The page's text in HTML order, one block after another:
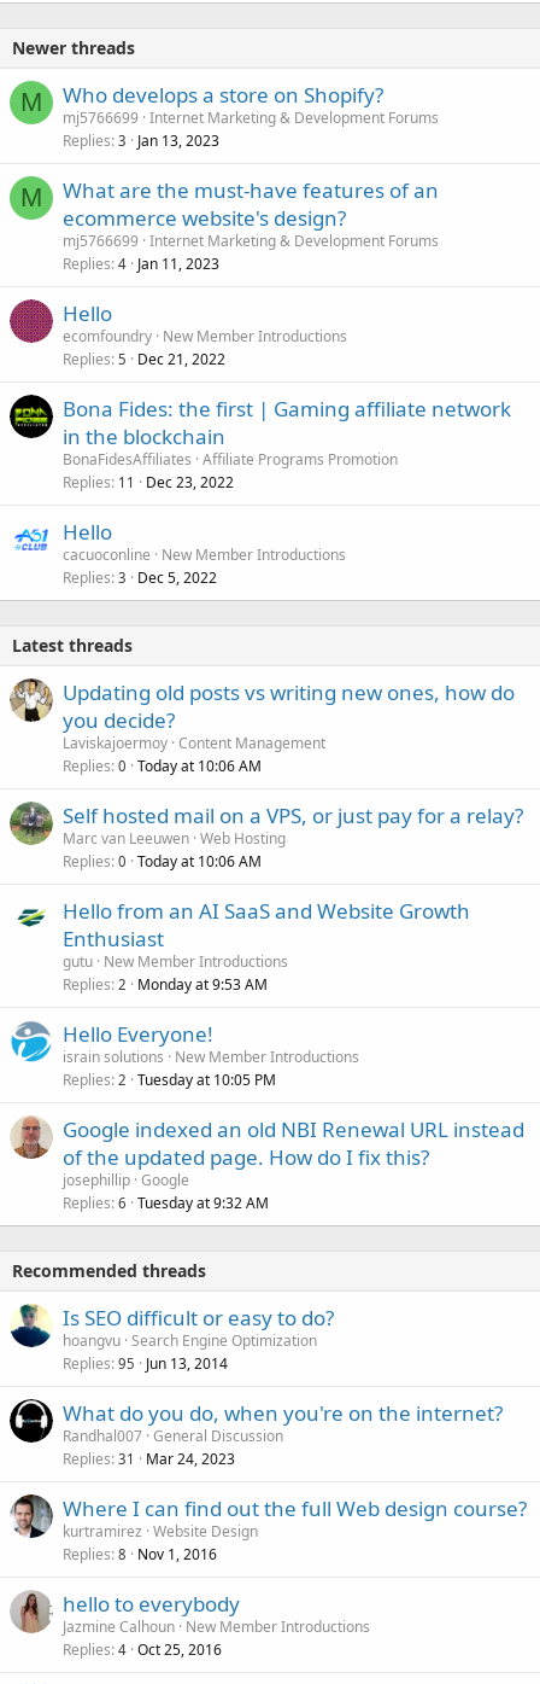
Newer threads
M Who develops a store on Shopify?
mj5766699 Internet Marketing & Development Forums
Replies 3 Jan 13, 2023
M
What are the must-have features of an
ecommerce website's design?
mj5766699 Internet Marketing & Development Forums
Replies 4 Jan 11, 2023
Hello
ecomfoundry New Member Introductions
Replies 5 Dec 21, 2022
Bona Fides: the first | Gaming affiliate network
in the blockchain
BonaFidesAffiliates Affiliate Programs Promotion
Replies 11 Dec 23, 2022
Hello
cacuoconline
New Member Introductions
Replies 3 Dec 5, 2022
Latest threads
Updating old posts vs writing new ones, how do
you decide?
Laviskajoermoy Content Management
Replies 0 Today at 10:06 AM
Self hosted mail on a VPS, or just pay for a relay?
Marc van Leeuwen Web Hosting
Replies 0 Today at 10:06 AM
Hello from an AI SaaS and Website Growth
Enthusiast
gutu New Member Introductions
Replies 2 Monday at 9:53 AM
Hello Everyone!
israin solutions
New Member Introductions
Replies 2 Tuesday at 10:05 PM
Google indexed an old NBI Renewal URL instead
of the updated page. How do I fix this?
josephillip Google
Replies 6 Tuesday at 9:32 AM
Recommended threads
Is SEO difficult or easy to do?
hoangvu Search Engine Optimization
Replies 95 Jun 13, 2014
What do you do, when you're on the internet?
Randhal007 General Discussion
Replies 31 Mar 24, 2023
Where I can find out the full Web design course?
kurtramirez Website Design
Replies 8 Nov 1, 2016
hello to everybody
Jazmine Calhoun New Member Introductions
Replies 4 Oct 25, 2016